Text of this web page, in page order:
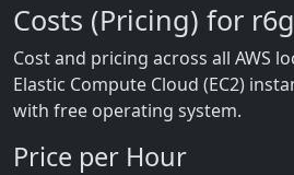
Costs (Pricing) for
Cost and pricing across all AWS
Elastic Compute Cloud (EC2)
with free operating system.
Price per Hour